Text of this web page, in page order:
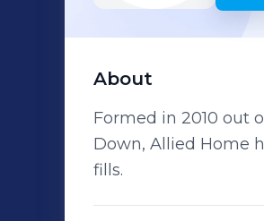
About
Formed in 2010 out
Down, Allied Home
fills.